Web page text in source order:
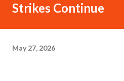
Strikes Continue
May 27, 2026